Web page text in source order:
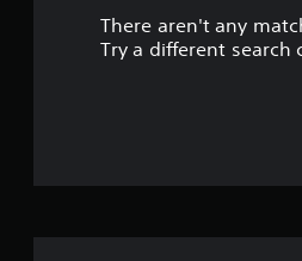
There aren't any
Try a different search